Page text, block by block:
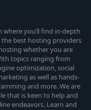
you’ll find in-depth
best hosting providers
whether you are
topics ranging from
optimization, social
as well as hands-
and more. We are
that is keen to help and
endeavors. Learn and